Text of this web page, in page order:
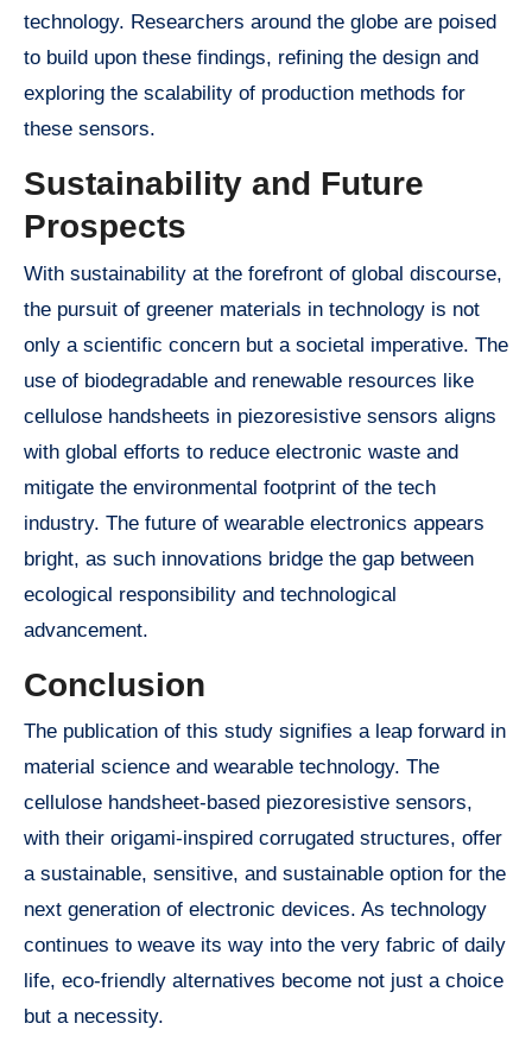
technology. Researchers around the globe are poised
to build upon these findings, refining the design and
exploring the scalability of production methods for
these sensors.
Sustainability and Future
Prospects
With sustainability at the forefront of global discourse,
the pursuit of greener materials in technology is not
only a scientific concern but a societal imperative. The
use of biodegradable and renewable resources like
cellulose handsheets in piezoresistive sensors aligns
with global efforts to reduce electronic waste and
mitigate the environmental footprint of the tech
industry. The future of wearable electronics appears
bright, as such innovations bridge the gap between
ecological responsibility and technological
advancement.
Conclusion
The publication of this study signifies a leap forward in
material science and wearable technology. The
cellulose handsheet-based piezoresistive sensors,
with their origami-inspired corrugated structures, offer
a sustainable, sensitive, and sustainable option for the
next generation of electronic devices. As technology
continues to weave its way into the very fabric of daily
life, eco-friendly alternatives become not just a choice
but a necessity.